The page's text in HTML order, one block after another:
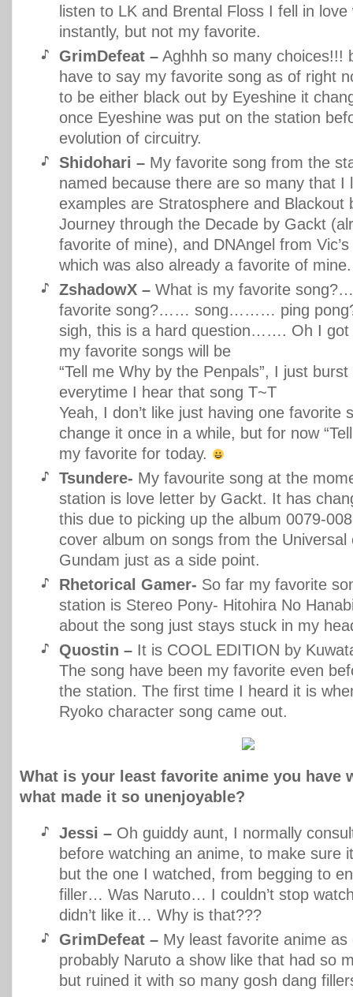
listen to LK and Brental Floss I fell in
instantly, but not my favorite.
GrimDefeat – Aghhh so many choices!!!
have to say my favorite song as of right
to be either black out by Eyeshine it
once Eyeshine was put on the station
evolution of circuitry.
Shidohari – My favorite song from the
named because there are so many that I
examples are Stratosphere and Blackout
Journey through the Decade by Gackt
favorite of mine), and DNAngel from
which was also already a favorite of mine.
ZshadowX – What is my favorite
favorite song?…… song……… ping
sigh, this is a hard question……. Oh I got
my favorite songs will be
“Tell me Why by the Penpals”, I just
everytime I hear that song T~T
Yeah, I don’t like just having one favorite
change it once in a while, but for now
my favorite for today.
Tsundere- My favourite song at the
station is love letter by Gackt. It has
this due to picking up the album 0079-
cover album on songs from the Universal
Gundam just as a side point.
Rhetorical Gamer- So far my favorite
station is Stereo Pony- Hitohira No
about the song just stays stuck in my
Quostin – It is COOL EDITION by
The song have been my favorite even
the station. The first time I heard it is
Ryoko character song came out.
What is your least favorite anime you have
what made it so unenjoyable?
Jessi – Oh guiddy aunt, I normally
before watching an anime, to make sure
but the one I watched, from begging to
filler… Was Naruto… I couldn’t stop
didn’t like it… Why is that???
GrimDefeat – My least favorite anime
probably Naruto a show like that had so
but ruined it with so many gosh dang